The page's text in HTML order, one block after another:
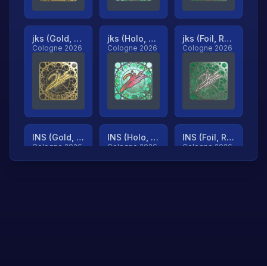
jks (Gold, Ranked)
Cologne 2026
jks (Holo, Ranked)
Cologne 2026
jks (Foil, Ranked)
Cologne 2026
INS (Gold, Ranked)
Cologne 2026
INS (Holo, Ranked)
Cologne 2026
INS (Foil, Ranked)
Cologne 2026